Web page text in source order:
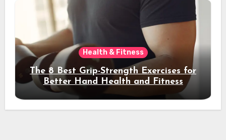
Health & Fitness
The 8 Best Grip-Strength Exercises for
Better Hand Health and Fitness